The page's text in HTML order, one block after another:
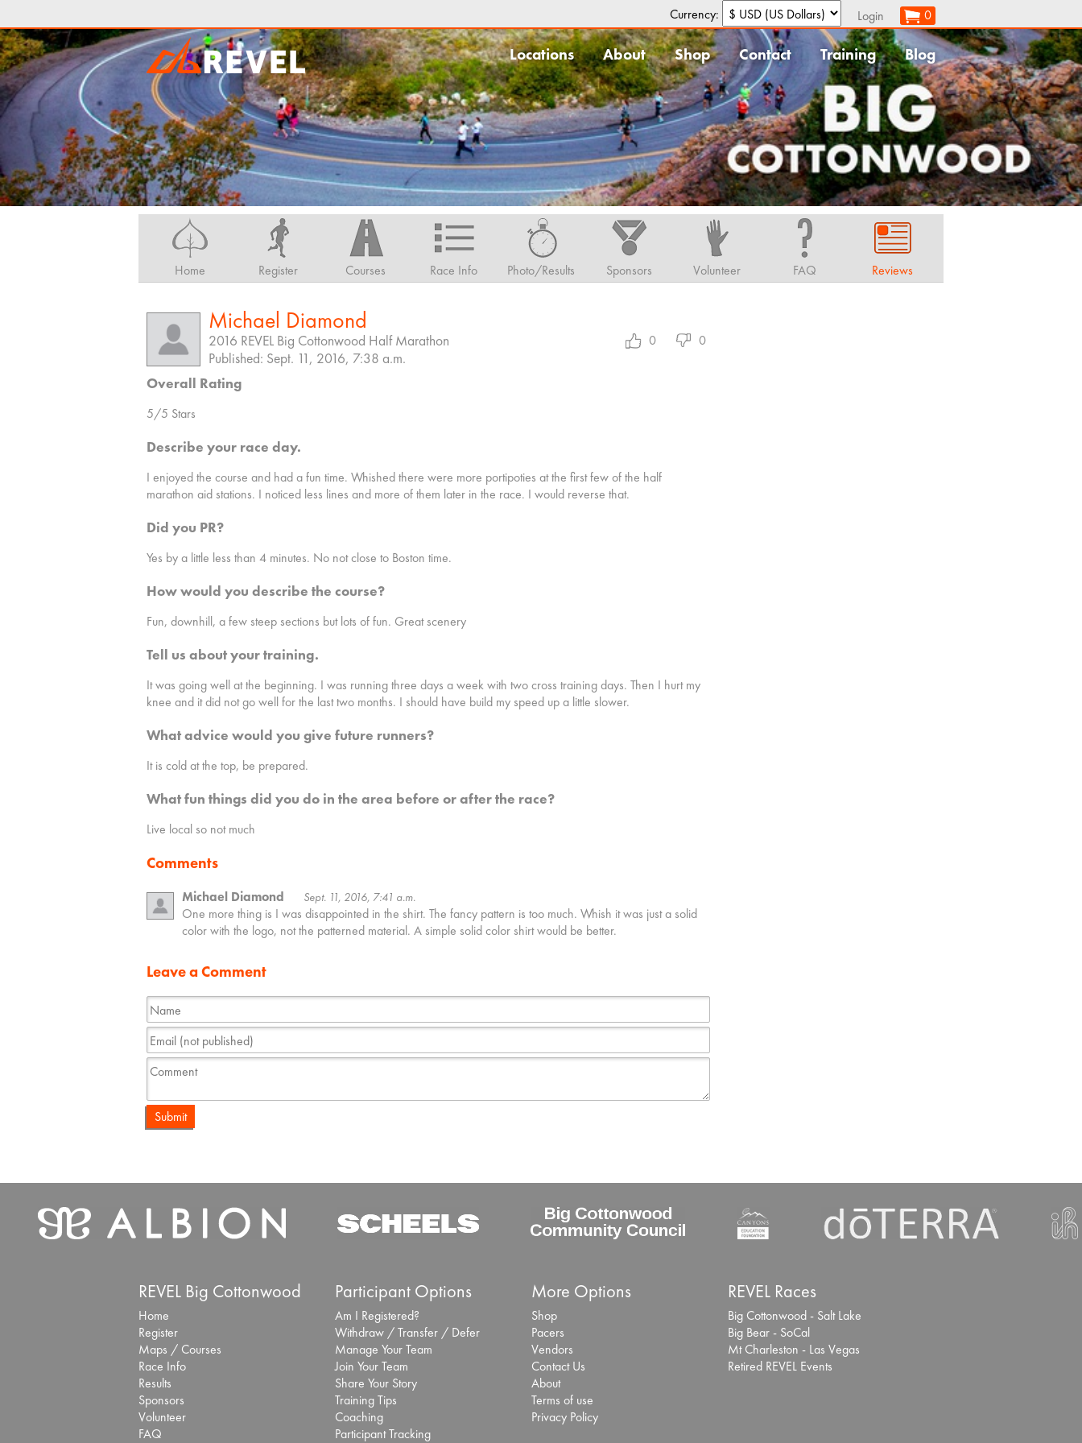
Currency: Login 0
Locations About Shop Contact Training Blog
Home Register Courses Race Info Photo/Results Sponsors Volunteer FAQ Reviews
Michael Diamond
2016 REVEL Big Cottonwood Half Marathon
Published: Sept. 11, 2016, 7:38 a.m.
0 0
Overall Rating
5/5 Stars
Describe your race day.
I enjoyed the course and had a fun time. Whished there were more portipoties at the first few of the half
marathon aid stations. I noticed less lines and more of them later in the race. I would reverse that.
Did you PR?
Yes by a little less than 4 minutes. No not close to Boston time.
How would you describe the course?
Fun, downhill, a few steep sections but lots of fun. Great scenery
Tell us about your training.
It was going well at the beginning. I was running three days a week with two cross training days. Then I hurt my
knee and it did not go well for the last two months. I should have build my speed up a little slower.
What advice would you give future runners?
It is cold at the top, be prepared.
What fun things did you do in the area before or after the race?
Live local so not much
Comments
Michael Diamond Sept. 11, 2016, 7:41 a.m.
One more thing is I was disappointed in the shirt. The fancy pattern is too much. Whish it was just a solid
color with the logo, not the patterned material. A simple solid color shirt would be better.
Leave a Comment
Submit
REVEL Big Cottonwood
Home
Register
Maps / Courses
Race Info
Results
Sponsors
Volunteer
FAQ
Participant Options
Am I Registered?
Withdraw / Transfer / Defer
Manage Your Team
Join Your Team
Share Your Story
Training Tips
Coaching
Participant Tracking
More Options
Shop
Pacers
Vendors
Contact Us
About
Terms of use
Privacy Policy
REVEL Races
Big Cottonwood - Salt Lake
Big Bear - SoCal
Mt Charleston - Las Vegas
Retired REVEL Events